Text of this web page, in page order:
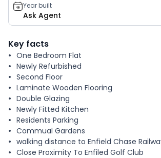
Year built
Ask Agent
Key facts
One Bedroom Flat
Newly Refurbished
Second Floor
Laminate Wooden Flooring
Double Glazing
Newly Fitted Kitchen
Residents Parking
Commual Gardens
walking distance to Enfield Chase
Close Proximity To Enfiled Golf Club